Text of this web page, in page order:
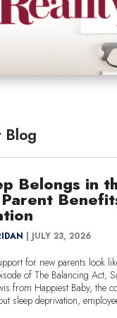
Blog
Belongs in
| JULY 23, 2026
for new parents look
of The Balancing Act,
from Happiest Baby, the
sleep deprivation,